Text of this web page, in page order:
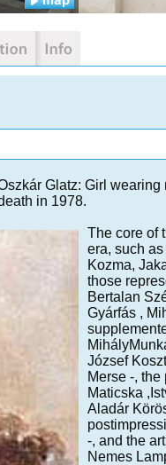
Glatz: Girl
in 1978.
The core of
era, such
Kozma,
those
Bertalan
Gyárfás ,
József
Merse -,
Maticska
Aladár
-, and the
Nemes